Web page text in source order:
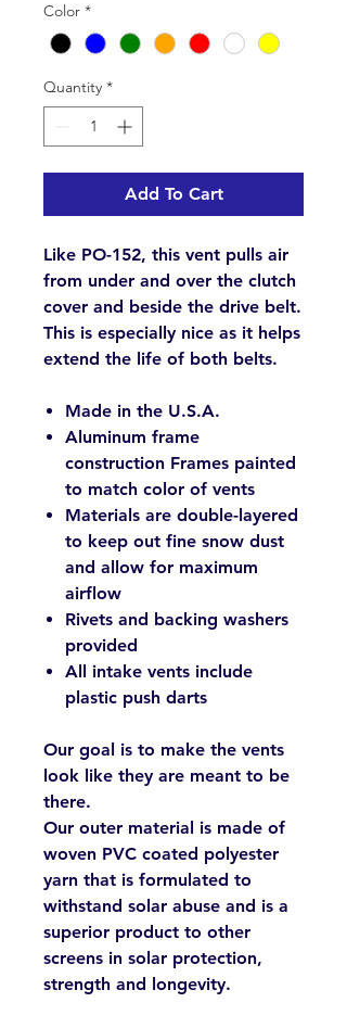
Color *
Quantity *
Add To Cart
Like PO-152, this vent pulls air
from under and over the clutch
cover and beside the drive belt.
This is especially nice as it helps
extend the life of both belts.
Made in the U.S.A.
Aluminum frame
construction Frames painted
to match color of vents
Materials are double-layered
to keep out fine snow dust
and allow for maximum
airflow
Rivets and backing washers
provided
All intake vents include
plastic push darts
Our goal is to make the vents
look like they are meant to be
there.
Our outer material is made of
woven PVC coated polyester
yarn that is formulated to
withstand solar abuse and is a
superior product to other
screens in solar protection,
strength and longevity.